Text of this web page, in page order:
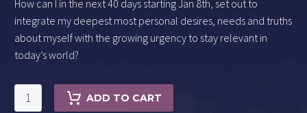
How can I in the next 40 days starting Jan 8th, set out to
integrate my deepest most personal desires, needs and truths
about myself with the growing urgency to stay relevant in
today’s world?
Resolving
the
ADD TO CART